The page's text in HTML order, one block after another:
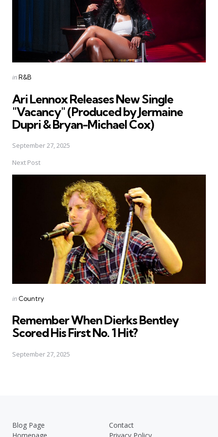
Posted
inR&B
Ari Lennox Releases New Single
"Vacancy" (Produced by Jermaine
Dupri & Bryan-Michael Cox)
September 27, 2025
Next Post
Posted
in Country
Remember When Dierks Bentley
Scored His First No. 1 Hit?
September 27, 2025
Blog Page
Contact
Homepage
Privacy Policy